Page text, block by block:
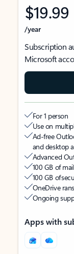
$19.99
/year
Subscription
Microsoft
For 1 person
Use on
Ad-free
and desktop
Advanced
100 GB of
100 GB of
OneDrive
Ongoing
Apps with